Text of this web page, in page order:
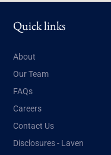
Quick links
About
Our Team
FAQs
Careers
Contact Us
Disclosures - Laven